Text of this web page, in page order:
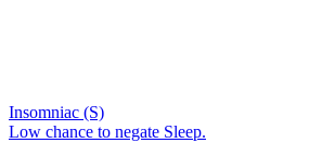
Insomniac (S)
Low chance to negate Sleep.